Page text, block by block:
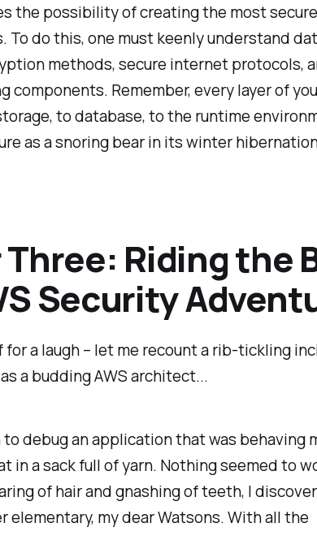
the possibility of creating the most
do this, one must keenly understand
methods, secure internet protocols,
components. Remember, every layer of
to database, to the runtime
as a snoring bear in its winter
Riding the
Security
for a laugh – let me recount a rib-tickling
a budding AWS architect...
to debug an application that was behaving
in a sack full of yarn. Nothing seemed to
of hair and gnashing of teeth, I
elementary, my dear Watsons. With all the